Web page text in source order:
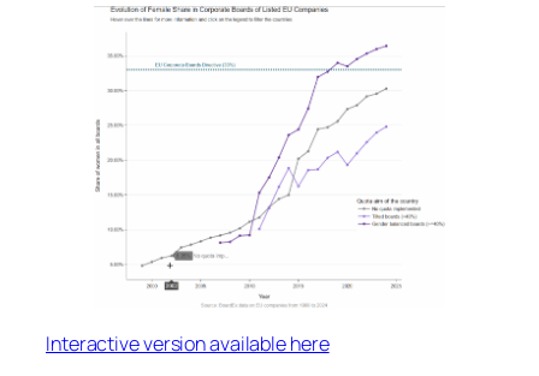
Interactive version available here